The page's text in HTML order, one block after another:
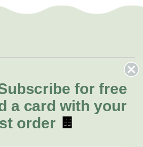
for help or order
for free
a card with your
order 🍫